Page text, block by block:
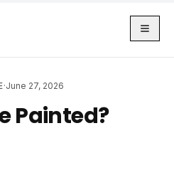
·June 27, 2026
Painted?